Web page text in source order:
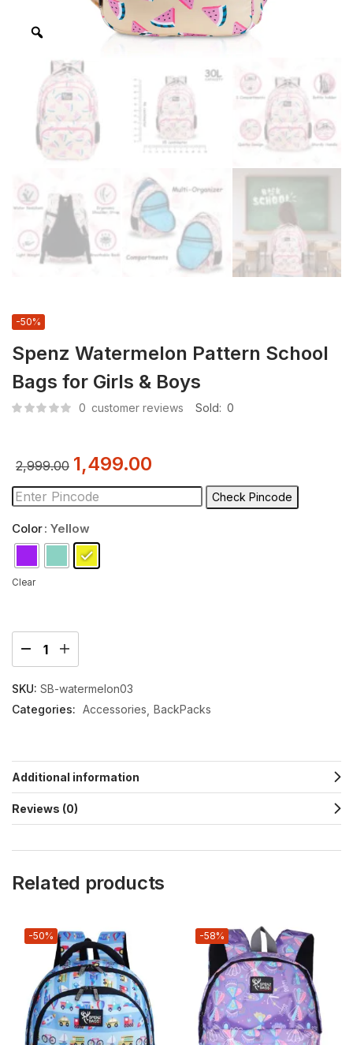
Spenz Watermelon Pattern School
Bags for Girls & Boys
-50%
0 customer reviews Sold: 0
2,999.00 1,499.00
Check Pincode
Color: Yellow
Clear
SKU: SB-watermelon03
Categories: Accessories BackPacks
Additional information
Reviews (0)
Related products
-50% -58%